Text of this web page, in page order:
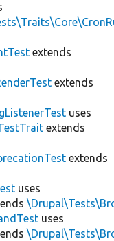
extends
extends
uses
extends
extends
uses
uses